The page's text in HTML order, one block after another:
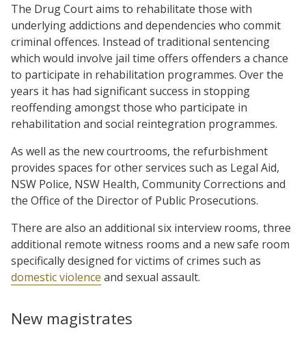
The Drug Court aims to rehabilitate those with
underlying addictions and dependencies who commit
criminal offences. Instead of traditional sentencing
which would involve jail time offers offenders a chance
to participate in rehabilitation programmes. Over the
years it has had significant success in stopping
reoffending amongst those who participate in
rehabilitation and social reintegration programmes.
As well as the new courtrooms, the refurbishment
provides spaces for other services such as Legal Aid,
NSW Police, NSW Health, Community Corrections and
the Office of the Director of Public Prosecutions.
There are also an additional six interview rooms, three
additional remote witness rooms and a new safe room
specifically designed for victims of crimes such as
domestic violence and sexual assault.
New magistrates